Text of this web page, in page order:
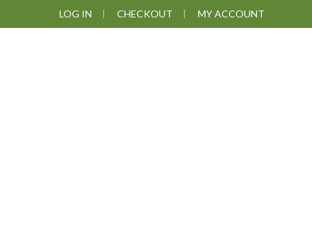
to
to
to
to
LOG IN CHECKOUT MY ACCOUNT